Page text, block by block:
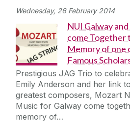
Wednesday, 26 February 2014
NUI Galway
come Together
Memory of one
Famous
Prestigious JAG Trio to
Emily Anderson and her link
greatest composers, Mozart
Music for Galway come
memory of…